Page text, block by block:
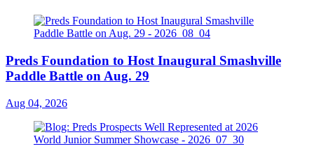
Preds Foundation to Host Inaugural Smashville
Paddle Battle on Aug. 29
Aug 04, 2026